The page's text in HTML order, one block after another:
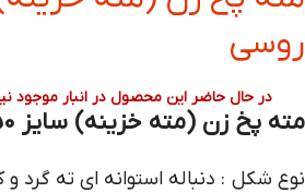
روسی
در حال حاضر این محصول در انبار
مته پخ زن (مته خزینه) سایز 50 روسی :
نوع شکل : دنباله استوانه ای ته گرد